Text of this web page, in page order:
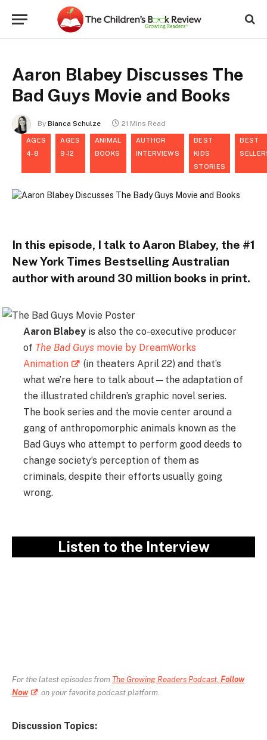
Aaron Blabey Discusses The
Bad Guys Movie and Books
By Bianca Schulze 21 Mins Read
AGES
4-8
AGES
9-12
ANIMAL
BOOKS
AUTHOR
INTERVIEWS
BEST
KIDS
STORIES
BEST
In this episode, I talk to Aaron Blabey, the #1
New York Times Bestselling Australian
author with around 30 million books in print.
Aaron Blabey is also the co-executive producer
of The Bad Guys movie by DreamWorks
Animation
(in theaters April 22) and that’s
what we’re here to talk about—the adaptation of
the illustrated children’s graphic novel series.
The book series and the movie center around a
gang of anthropomorphic animals known as the
Bad Guys who attempt to perform good deeds to
change society’s perception of them as
criminals, despite their efforts usually going
wrong.
Listen to the Interview
For the latest episodes from The Growing Readers Podcast Follow
Now
on your favorite podcast platform.
Discussion Topics: